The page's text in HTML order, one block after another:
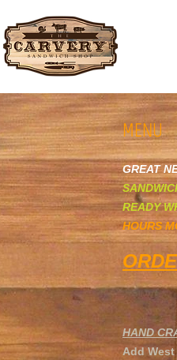
MENU
GREAT
READY
HOURS
HAND
Add